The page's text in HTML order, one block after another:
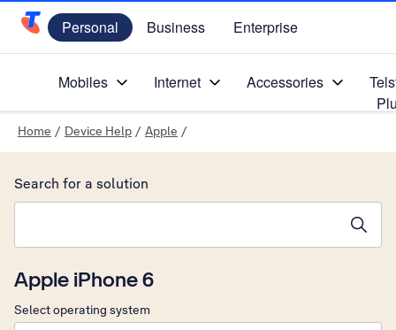
Telstra Personal Home Page
Personal Business Enterprise
Mobiles Internet Accessories
Home / Device Help / Apple /
Apple iPhone 6
Select operating system
Search for a solution